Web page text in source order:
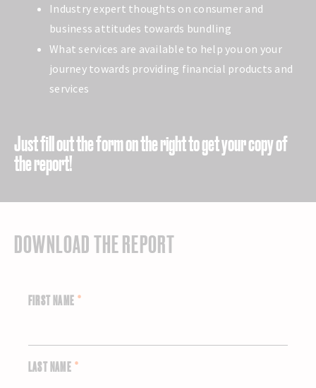
Industry expert thoughts on consumer and
business attitudes towards bundling
What services are available to help you on your
journey towards providing financial products and
services
Just fill out the form on the right to get your copy of
the report!
DOWNLOAD THE REPORT
FIRST NAME *
LAST NAME *